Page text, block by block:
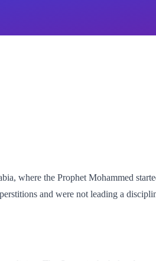
where the Prophet Mohammed
and were not leading a